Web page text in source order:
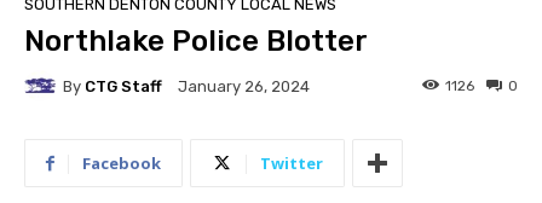
SOUTHERN DENTON COUNTY LOCAL NEWS
Northlake Police Blotter
By CTG Staff January 26, 2024 0
1126
Facebook Twitter